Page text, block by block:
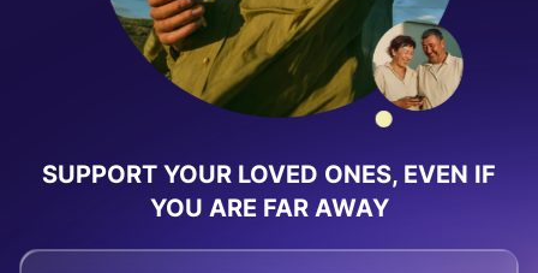
SUPPORT YOUR LOVED ONES, EVEN IF
YOU ARE FAR AWAY